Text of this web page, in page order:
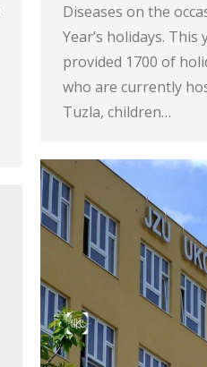
Diseases on the
Year’s holidays.
provided 1700 of
who are currently
Tuzla, children…